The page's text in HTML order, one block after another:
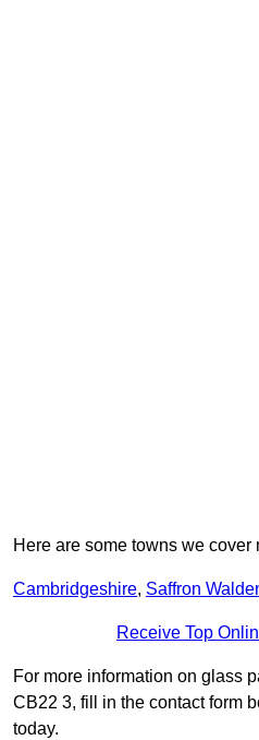
Here are some towns we
Cambridgeshire, Saffron
Receive Top
For more information on glass
CB22 3, fill in the contact form
today.